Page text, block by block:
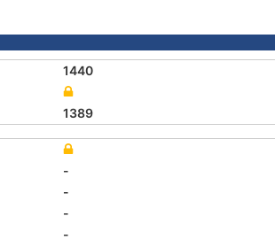
1440
1389
-
-
-
-